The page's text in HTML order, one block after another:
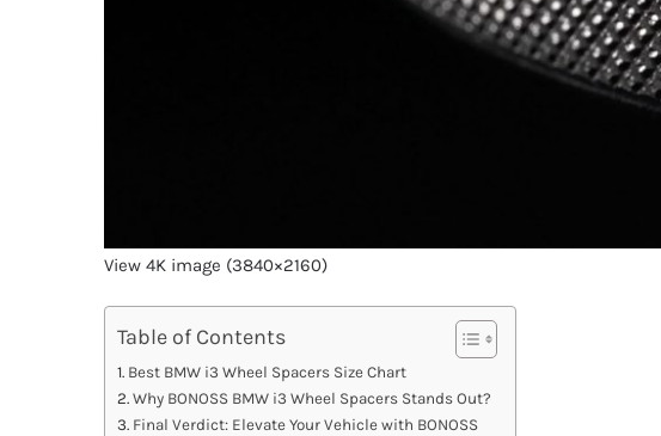
View 4K image (3840×2160)
Table of Contents
Best BMW i3 Wheel Spacers Size Chart
Why BONOSS BMW i3 Wheel Spacers Stands Out?
Final Verdict: Elevate Your Vehicle with BONOSS